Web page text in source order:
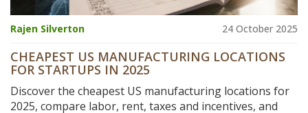
Rajen Silverton 24 October 2025
CHEAPEST US MANUFACTURING LOCATIONS
FOR STARTUPS IN 2025
Discover the cheapest US manufacturing locations for
2025, compare labor, rent, taxes and incentives, and